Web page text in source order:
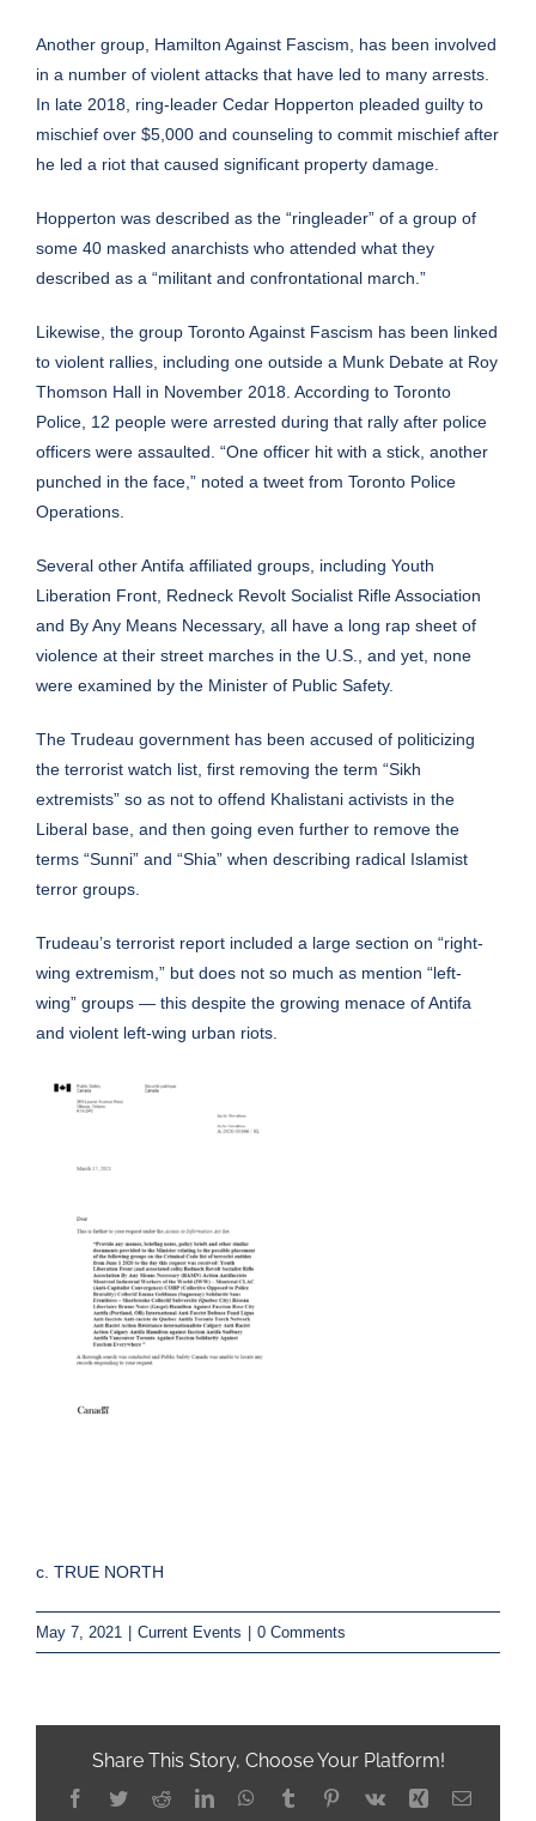
Another group, Hamilton Against Fascism, has been involved
in a number of violent attacks that have led to many arrests.
In late 2018, ring-leader Cedar Hopperton pleaded guilty to
mischief over $5,000 and counseling to commit mischief after
he led a riot that caused significant property damage.
Hopperton was described as the “ringleader” of a group of
some 40 masked anarchists who attended what they
described as a “militant and confrontational march.”
Likewise, the group Toronto Against Fascism has been linked
to violent rallies, including one outside a Munk Debate at Roy
Thomson Hall in November 2018. According to Toronto
Police, 12 people were arrested during that rally after police
officers were assaulted. “One officer hit with a stick, another
punched in the face,” noted a tweet from Toronto Police
Operations.
Several other Antifa affiliated groups, including Youth
Liberation Front, Redneck Revolt Socialist Rifle Association
and By Any Means Necessary, all have a long rap sheet of
violence at their street marches in the U.S., and yet, none
were examined by the Minister of Public Safety.
The Trudeau government has been accused of politicizing
the terrorist watch list, first removing the term “Sikh
extremists” so as not to offend Khalistani activists in the
Liberal base, and then going even further to remove the
terms “Sunni” and “Shia” when describing radical Islamist
terror groups.
Trudeau’s terrorist report included a large section on “right-
wing extremism,” but does not so much as mention “left-
wing” groups — this despite the growing menace of Antifa
and violent left-wing urban riots.
c. TRUE NORTH
May 7, 2021 Current Events 0 Comments
Share This Story, Choose Your Platform!
Facebook
TwitterRedditLinkedInWhatsApp
TumblrPinterest
Vk Xing Email